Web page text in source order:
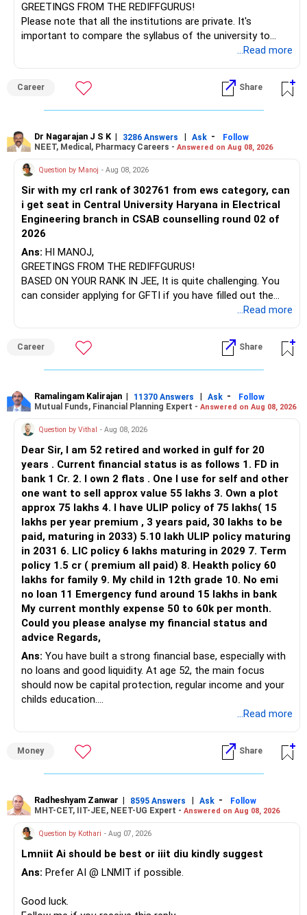
GREETINGS FROM THE REDIFFGURUS!
Please note that all the institutions are private. It's
important to compare the syllabus of the university to
which the institution is affiliated. Typically, the university's
institution's name. Start by reviewing the syllabus, then look
at the faculty (especially the turnover rate) and the
infrastructure, like the mechanical labs, which are crucial.
After the second year of your course, consider taking an
AIML course to boost your job employability.
BEST WISHES.
...Read more
Career Share
Dr Nagarajan J S K | 3286 Answers | Ask -
Follow
NEET, Medical, Pharmacy Careers - Answered on Aug 08, 2026
Question by Manoj - Aug 08, 2026
Sir with my crl rank of 302761 from ews category, can
i get seat in Central University Haryana in Electrical
Engineering branch in CSAB counselling round 02 of
2026
Ans: HI MANOJ,
GREETINGS FROM THE REDIFFGURUS!
BASED ON YOUR RANK IN JEE, It is quite challenging. You
can consider applying for GFTI if you have filled out the
ALL THE BEST.
...Read more
Career Share
Ramalingam Kalirajan | 11370 Answers | Ask -
Follow
Mutual Funds, Financial Planning Expert - Answered on Aug 08, 2026
Question by Vithal - Aug 08, 2026
Dear Sir, I am 52 retired and worked in gulf for 20
years . Current financial status is as follows 1. FD in
bank 1 Cr. 2. I own 2 flats . One I use for self and other
one want to sell approx value 55 lakhs 3. Own a plot
approx 75 lakhs 4. I have ULIP policy of 75 lakhs( 15
lakhs per year premium , 3 years paid, 30 lakhs to be
paid, maturing in 2033) 5.10 lakh ULIP policy maturing
in 2031 6. LIC policy 6 lakhs maturing in 2029 7. Term
policy 1.5 cr ( premium all paid) 8. Heakth policy 60
lakhs for family 9. My child in 12th grade 10. No emi
no loan 11 Emergency fund around 15 lakhs in bank
My current monthly expense 50 to 60k per month.
Could you please analyse my financial status and
advice Regards,
Ans: You have built a strong financial base, especially with
no loans and good liquidity. At age 52, the main focus
should now be capital protection, regular income and your
childs education.
– Your Rs.1 crore FD provides a strong safety base.
– You have around Rs.15 lakh separately for emergencies.
– The plot is another existing asset, but need not be
increased.
– Your term insurance is already fully paid.
– Family health insurance provides important protection.
– Most importantly, you have no EMI or outstanding loan.
...Read more
Money Share
Radheshyam Zanwar | 8595 Answers | Ask -
Follow
MHT-CET, IIT-JEE, NEET-UG Expert - Answered on Aug 08, 2026
Question by Kothari - Aug 07, 2026
Lmniit Ai should be best or iiit diu kindly suggest
Ans: Prefer AI @ LNMIT if possible.
Good luck.